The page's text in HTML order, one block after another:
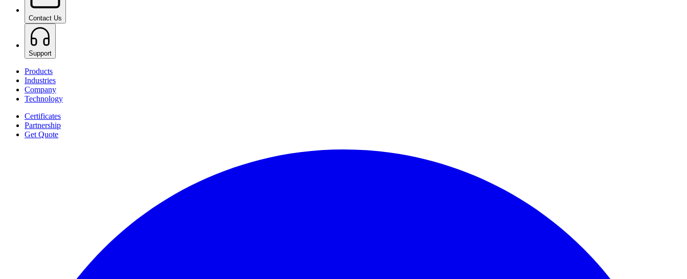
Contact Us
Support
Products
Industries
Company
Technology
Certificates
Partnership
Get Quote